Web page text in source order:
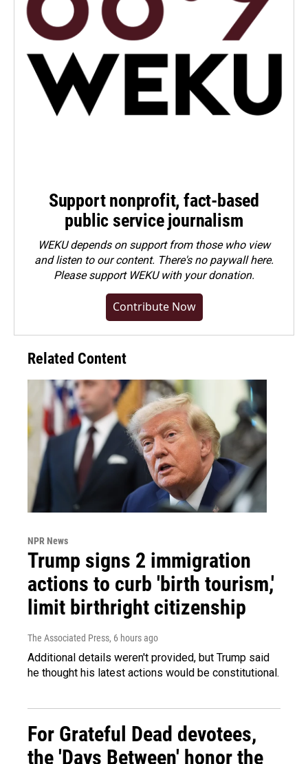
Support nonprofit, fact-based
public service journalism
WEKU depends on support from those who view
and listen to our content. There's no paywall here.
Pleasesupport WEKU with your donation.
Contribute Now
Related Content
NPR News
Trump signs 2 immigration
actions to curb 'birth tourism,'
limit birthright citizenship
The Associated Press, 6 hours ago
Additional details weren't provided, but Trump said
he thought his latest actions would be constitutional.
For Grateful Dead devotees,
the 'Days Between' honor the